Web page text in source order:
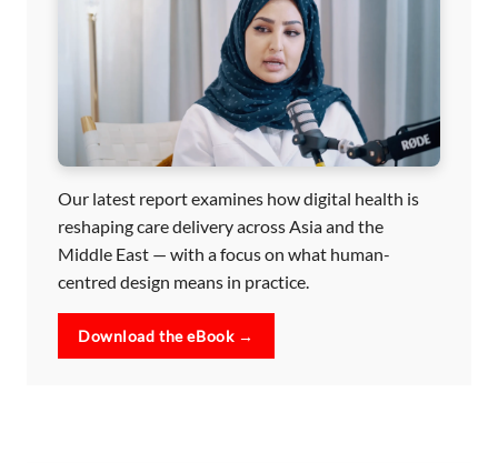
Our latest report examines how digital health is
reshaping care delivery across Asia and the
Middle East — with a focus on what human-
centred design means in practice.
Download the eBook →